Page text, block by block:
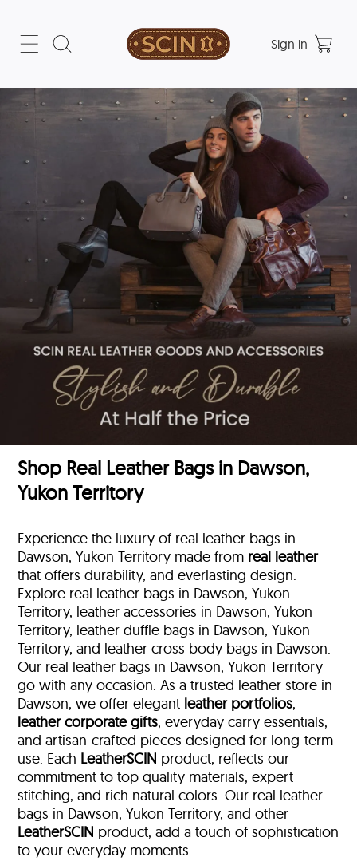
Sign in
Shop Real Leather Bags in Dawson,
Yukon Territory
Experience the luxury of real leather bags in
Dawson, Yukon Territory made from real leather
that offers durability, and everlasting design.
Explore real leather bags in Dawson, Yukon
Territory, leather accessories in Dawson, Yukon
Territory, leather duffle bags in Dawson, Yukon
Territory, and leather cross body bags in Dawson.
Our real leather bags in Dawson, Yukon Territory
go with any occasion. As a trusted leather store in
Dawson, we offer elegant leather portfolios,
leather corporate gifts, everyday carry essentials,
and artisan-crafted pieces designed for long-term
use. Each LeatherSCIN product, reflects our
commitment to top quality materials, expert
stitching, and rich natural colors. Our real leather
bags in Dawson, Yukon Territory, and other
LeatherSCIN product, add a touch of sophistication
to your everyday moments.